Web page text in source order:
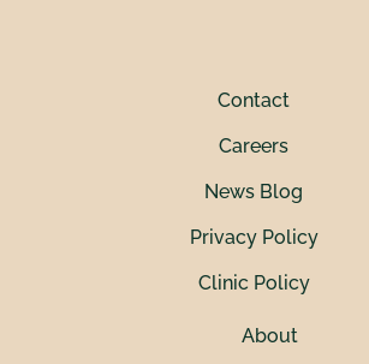
Contact
Careers
News Blog
Privacy Policy
Clinic Policy
About